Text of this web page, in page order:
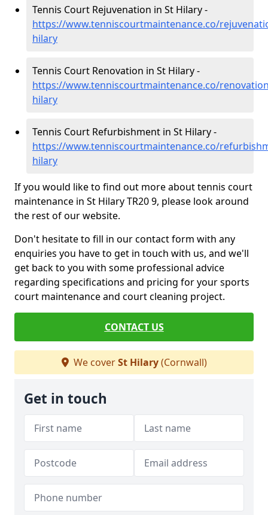
Tennis Court Rejuvenation in St Hilary -
https://www.tenniscourtmaintenance.co/
hilary
Tennis Court Renovation in St Hilary -
https://www.tenniscourtmaintenance.co/
hilary
Tennis Court Refurbishment in St Hilary -
https://www.tenniscourtmaintenance.co/
hilary
If you would like to find out more about tennis court
maintenance in St Hilary TR20 9, please look around
the rest of our website.
Don't hesitate to fill in our contact form with any
enquiries you have to get in touch with us, and we'll
get back to you with some professional advice
regarding specifications and pricing for your sports
court maintenance and court cleaning project.
CONTACT US
We coverSt Hilary(Cornwall)
Get in touch